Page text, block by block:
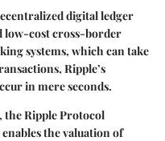
digital ledger
low-cost cross-border
systems, which can take
Ripple’s
in mere seconds.
the Ripple Protocol
the valuation of